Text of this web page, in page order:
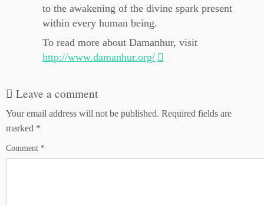
to the awakening of the divine spark present
within every human being.
To read more about Damanhur, visit
http://www.damanhur.org/
Leave a comment
Your email address will not be published. Required fields are
marked *
Comment *